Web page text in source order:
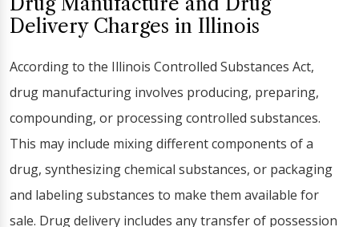
Delivery Charges in Illinois
According to the Illinois Controlled Substances Act,
drug manufacturing involves producing, preparing,
compounding, or processing controlled substances.
This may include mixing different components of a
drug, synthesizing chemical substances, or packaging
and labeling substances to make them available for
sale. Drug delivery includes any transfer of possession